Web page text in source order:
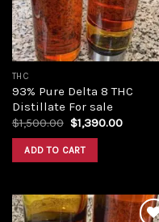
THC
93% Pure Delta 8 THC
Distillate For sale
$1,500.00 Original
price
was:
$1,500.00.
$1,390.00Current
ADD TO CART